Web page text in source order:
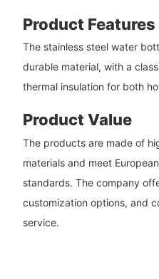
Product Features
The stainless steel water
durable material, with a
thermal insulation for both
Product Value
The products are made of
materials and meet
standards. The company
customization options, and
service.